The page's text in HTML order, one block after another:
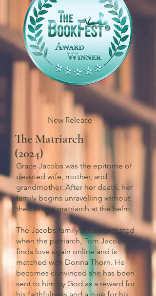
New Release
The Matriarch
(2024)
Grace Jacobs was the epitome of
devoted wife, mother, and
grandmother. After her death, her
family begins unravelling without
their loving matriarch at the helm.
The Jacobs family is further tested
when the patriarch, Tom Jacobs,
finds love again online and is
matched with Donna Thorn. He
becomes convinced she has been
sent to him by God as a reward for